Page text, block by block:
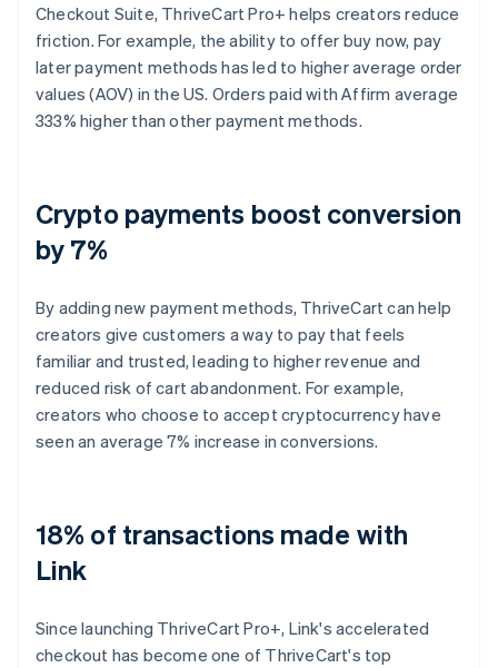
Checkout Suite, ThriveCart Pro+ helps creators reduce
friction. For example, the ability to offer buy now, pay
later payment methods has led to higher average order
values (AOV) in the US. Orders paid with Affirm average
333% higher than other payment methods.
Crypto payments boost conversion
by 7%
By adding new payment methods, ThriveCart can help
creators give customers a way to pay that feels
familiar and trusted, leading to higher revenue and
reduced risk of cart abandonment. For example,
creators who choose to accept cryptocurrency have
seen an average 7% increase in conversions.
18% of transactions made with
Link
Since launching ThriveCart Pro+, Link's accelerated
checkout has become one of ThriveCart's top